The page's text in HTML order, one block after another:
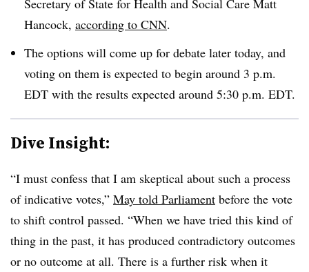
Hancock, according to CNN.
The options will come up for debate later today, and
voting on them is expected to begin around 3 p.m.
EDT with the results expected around 5:30 p.m. EDT.
Dive Insight:
“I must confess that I am skeptical about such a process
of indicative votes,” May told Parliament before the vote
to shift control passed. “When we have tried this kind of
thing in the past, it has produced contradictory outcomes
or no outcome at all. There is a further risk when it